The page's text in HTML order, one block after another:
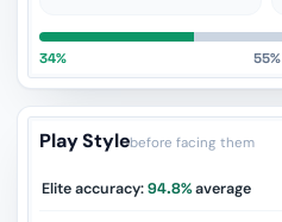
34% 55%
Play Stylebefore facing them
Elite accuracy:94.8%average